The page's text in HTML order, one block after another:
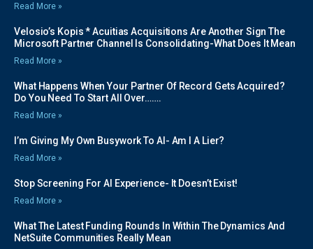
Read More »
Velosio’s Kopis * Acuitias Acquisitions Are Another Sign The
Microsoft Partner Channel Is Consolidating-What Does It Mean
Read More »
What Happens When Your Partner Of Record Gets Acquired?
Do You Need To Start All Over…….
Read More »
I’m Giving My Own Busywork To AI- Am I A Lier?
Read More »
Stop Screening For AI Experience- It Doesn’t Exist!
Read More »
What The Latest Funding Rounds In Within The Dynamics And
NetSuite Communities Really Mean